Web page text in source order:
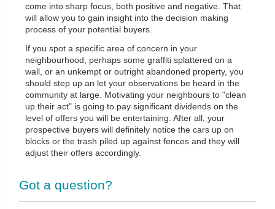
come into sharp focus, both positive and negative. That
will allow you to gain insight into the decision making
process of your potential buyers.
If you spot a specific area of concern in your
neighbourhood, perhaps some graffiti splattered on a
wall, or an unkempt or outright abandoned property, you
should step up an let your observations be heard in the
community at large. Motivating your neighbours to "clean
up their act" is going to pay significant dividends on the
level of offers you will be entertaining. After all, your
prospective buyers will definitely notice the cars up on
blocks or the trash piled up against fences and they will
adjust their offers accordingly.
Got a question?